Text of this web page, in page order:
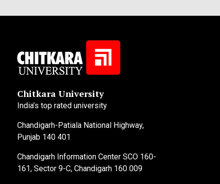
Chitkara University
India’s top rated university
Chandigarh-Patiala National Highway,
Punjab 140 401
Chandigarh Information Center SCO 160-
161, Sector 9-C, Chandigarh 160 009